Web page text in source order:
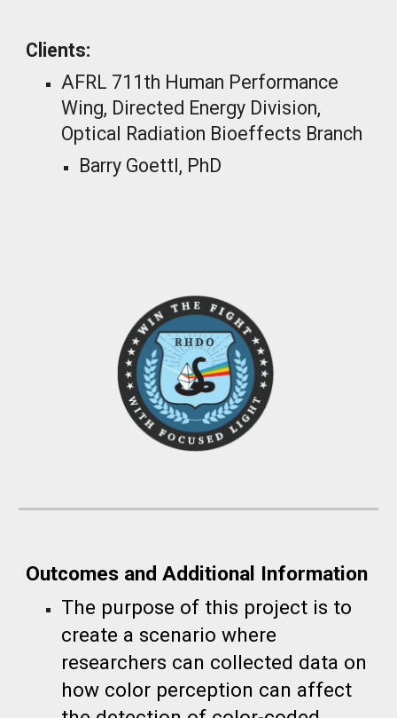
Clients:
AFRL 711th Human Performance
Wing, Directed Energy Division,
Optical Radiation Bioeffects Branch
Barry Goettl, PhD
Outcomes and Additional Information
The purpose of this project is to
create a scenario where
researchers can collected data on
how color perception can affect